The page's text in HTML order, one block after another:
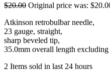
$20.00 Original price was:
Atkinson retrobulbar needle,
23 gauge, straight,
sharp beveled tip,
35.0mm overall length excluding
2 Items sold in last 24 hours